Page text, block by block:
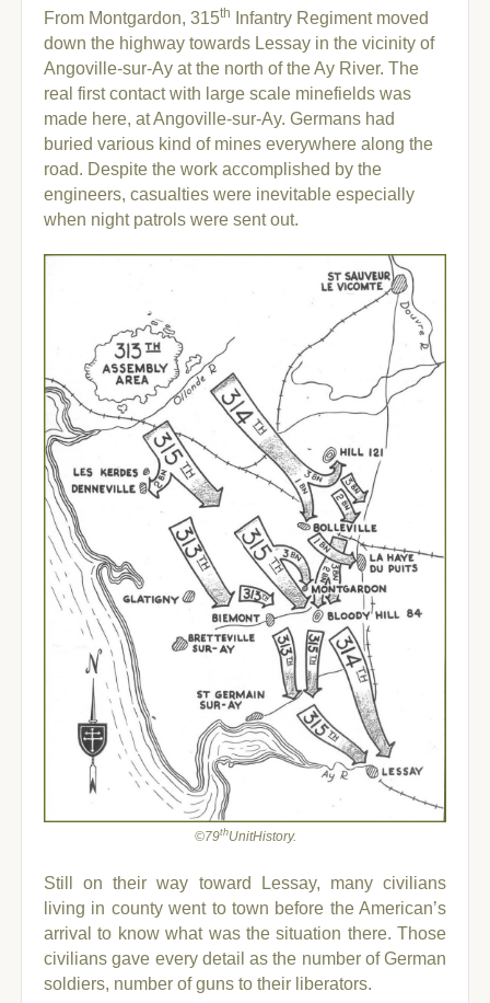
From Montgardon, 315th
Infantry Regiment moved
down the highway towards Lessay in the vicinity of
Angoville-sur-Ay at the north of the Ay River. The
real first contact with large scale minefields was
made here, at Angoville-sur-Ay. Germans had
buried various kind of mines everywhere along the
road. Despite the work accomplished by the
engineers, casualties were inevitable especially
when night patrols were sent out.
©79thUnitHistory.
Still on their way toward Lessay, many civilians
living in county went to town before the American’s
arrival to know what was the situation there. Those
civilians gave every detail as the number of German
soldiers, number of guns to their liberators.